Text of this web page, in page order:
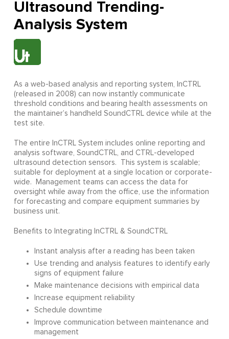
Ultrasound Trending-
Analysis System
As a web-based analysis and reporting system, InCTRL
(released in 2008) can now instantly communicate
threshold conditions and bearing health assessments on
the maintainer’s handheld SoundCTRL device while at the
test site.
The entire InCTRL System includes online reporting and
analysis software, SoundCTRL, and CTRL-developed
ultrasound detection sensors. This system is scalable;
suitable for deployment at a single location or corporate-
wide. Management teams can access the data for
oversight while away from the office, use the information
for forecasting and compare equipment summaries by
business unit.
Benefits to Integrating InCTRL & SoundCTRL
Instant analysis after a reading has been taken
Use trending and analysis features to identify early
signs of equipment failure
Make maintenance decisions with empirical data
Increase equipment reliability
Schedule downtime
Improve communication between maintenance and
management